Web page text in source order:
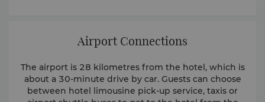
Airport Connections
The airport is 28 kilometres from the hotel, which is
about a 30-minute drive by car. Guests can choose
between hotel limousine pick-up service, taxis or